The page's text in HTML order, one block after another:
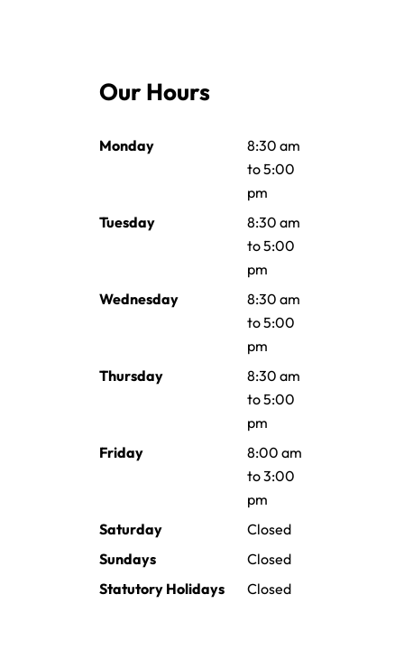
Our Hours
Monday
8:30 am
to 5:00
pm
Tuesday
8:30 am
to 5:00
pm
Wednesday
8:30 am
to 5:00
pm
Thursday
8:30 am
to 5:00
pm
Friday
8:00 am
to 3:00
pm
Saturday
Closed
Sundays
Closed
Statutory Holidays
Closed